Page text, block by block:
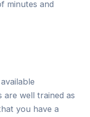
minutes and
well trained as
you have a